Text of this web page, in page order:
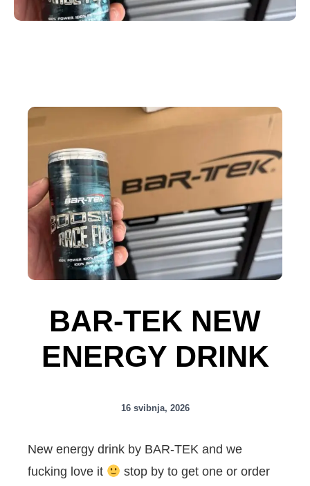
BAR-TEK NEW
ENERGY DRINK
16 svibnja, 2026
New energy drink by BAR-TEK and we
fucking love it
stop by to get one or order